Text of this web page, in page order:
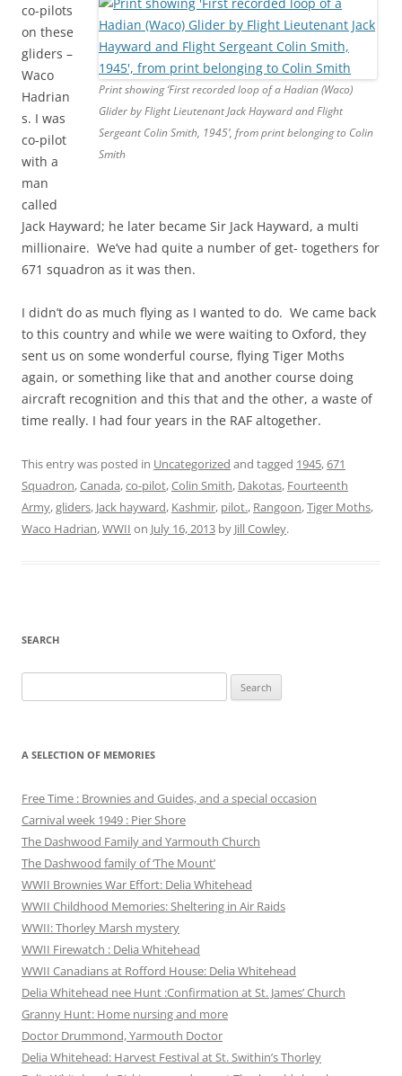
Print showing ‘First recorded loop of a Hadian (Waco)
Glider by Flight Lieutenant Jack Hayward and Flight
Sergeant Colin Smith, 1945’, from print belonging to Colin
Smith
co-pilots
on these
gliders –
Waco
Hadrian
s. I was
co-pilot
with a
man
called
Jack Hayward; he later became Sir Jack Hayward, a multi
millionaire. We’ve had quite a number of get- togethers for
671 squadron as it was then.
I didn’t do as much flying as I wanted to do. We came back
to this country and while we were waiting to Oxford, they
sent us on some wonderful course, flying Tiger Moths
again, or something like that and another course doing
aircraft recognition and this that and the other, a waste of
time really. I had four years in the RAF altogether.
This entry was posted in Uncategorized and tagged 1945,671
Squadron,Canada,co-pilot,Colin Smith, Dakotas, Fourteenth
Army,gliders, Jack hayward, Kashmir, pilot., Rangoon,Tiger Moths,
Waco Hadrian,WWII on July 16, 2013 by Jill Cowley.
SEARCH
for:
A SELECTION OF MEMORIES
Free Time : Brownies and Guides, and a special occasion
Carnival week 1949 : Pier Shore
The Dashwood Family and Yarmouth Church
The Dashwood family of ‘The Mount’
WWII Brownies War Effort: Delia Whitehead
WWII Childhood Memories: Sheltering in Air Raids
WWII: Thorley Marsh mystery
WWII Firewatch : Delia Whitehead
WWII Canadians at Rofford House: Delia Whitehead
Delia Whitehead nee Hunt :Confirmation at St. James’ Church
Granny Hunt: Home nursing and more
Doctor Drummond, Yarmouth Doctor
Delia Whitehead: Harvest Festival at St. Swithin’s Thorley